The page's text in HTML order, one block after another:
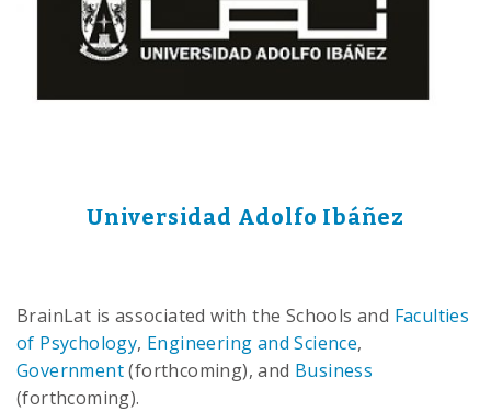
Universidad Adolfo Ibáñez
BrainLat is associated with the Schools and Faculties
of Psychology, Engineering and Science,
Government(forthcoming), and Business
(forthcoming).